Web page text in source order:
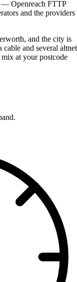
— Openreach FTTP
and the providers
and the city is
and several altnet
at your postcode